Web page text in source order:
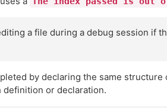
a file during a debug session if
by declaring the same
definition or declaration.